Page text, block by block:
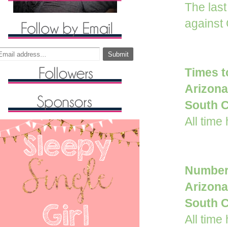
The
against
Times
South
All time
South
All time